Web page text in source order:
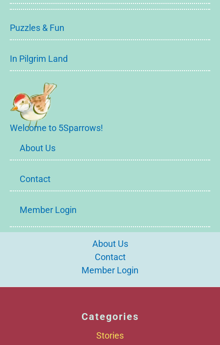
Puzzles & Fun
In Pilgrim Land
Welcome to 5Sparrows!
About Us
Contact
Member Login
About Us
Contact
Member Login
Categories
Stories